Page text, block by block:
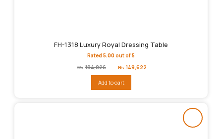
FH-1318 Luxury Royal Dressing Table
Rated 5.00out of 5
₨ 184,826
Original
price
₨184,826.
₨ 149,622
Add to cart